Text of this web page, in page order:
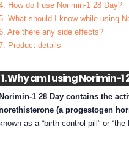
How do I use Norimin-1 28 Day?
What should I know while using
Are there any side effects?
Product details
1. Why am I using Norimin-1
1 28 Day contains the
(a progestogen
as a “birth control pill” or “the